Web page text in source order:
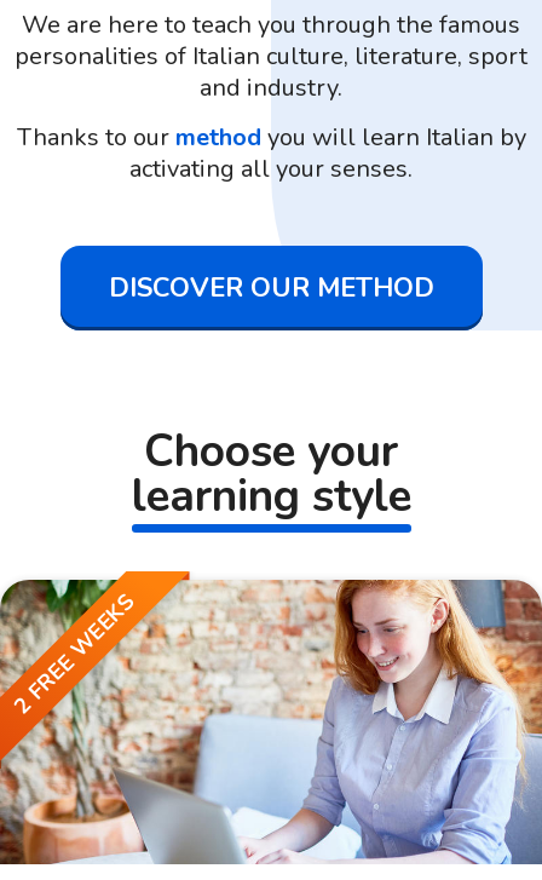
We are here to teach you through the famous
personalities of Italian culture, literature, sport
and industry.
Thanks to our method you will learn Italian by
activating all your senses.
DISCOVER OUR METHOD
Choose your
learning style
2 FREE WEEKS